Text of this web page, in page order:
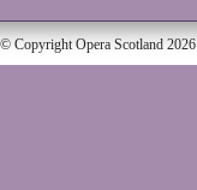
© Copyright Opera Scotland 2026